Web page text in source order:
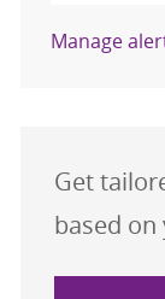
Manage
Get
based